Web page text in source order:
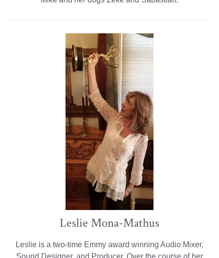
Leslie Mona-Mathus
Leslie is a two-time Emmy award winning Audio Mixer,
Sound Designer, and Producer. Over the course of her